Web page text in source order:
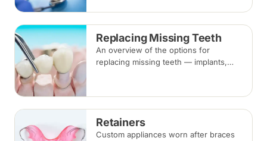
in a single visit.
Replacing Missing Teeth
An overview of the options for
replacing missing teeth — implants,
typical costs.
Retainers
Custom appliances worn after braces